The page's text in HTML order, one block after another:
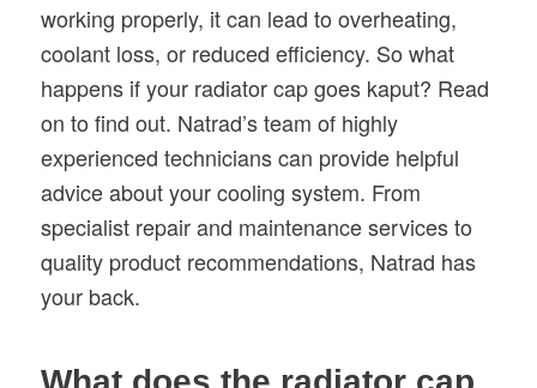
working properly, it can lead to overheating,
coolant loss, or reduced efficiency. So what
happens if your radiator cap goes kaput? Read
on to find out. Natrad’s team of highly
experienced technicians can provide helpful
advice about your cooling system. From
specialist repair and maintenance services to
quality product recommendations, Natrad has
your back.